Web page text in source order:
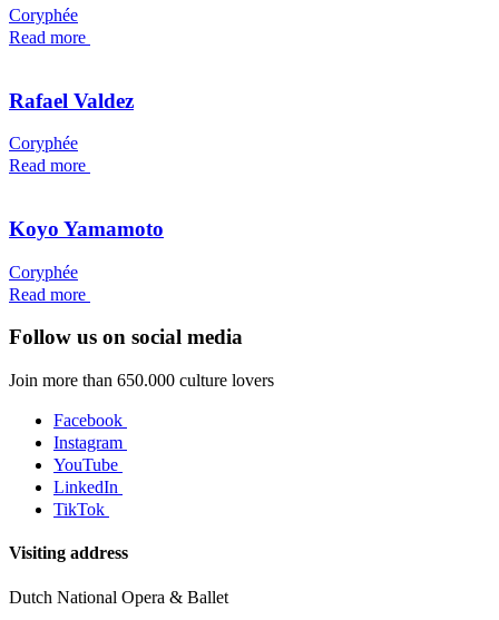
Coryphée
Read more
Rafael Valdez
Coryphée
Read more
Koyo Yamamoto
Coryphée
Read more
Follow us on social media
Join more than 650.000 culture lovers
Facebook
Instagram
YouTube
LinkedIn
TikTok
Visiting address
Dutch National Opera & Ballet